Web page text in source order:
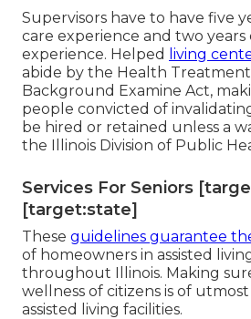
Supervisors have to have five
care experience and two years
experience. Helped
living
abide by the Health
Background Examine Act,
people convicted of
be hired or retained unless a
the Illinois Division of Public
Services For Seniors
[target:state]
These guidelines guarantee
of homeowners in assisted
throughout Illinois. Making
wellness of citizens is of
assisted living facilities.